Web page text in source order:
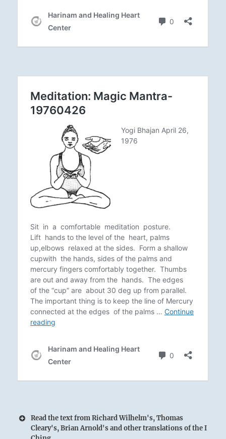
Read the text from Richard Wilhelm's, Thomas
Cleary's, Brian Arnold's and other translations of the I